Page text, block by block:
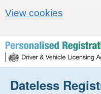
View cookies
Skip to content
Dateless